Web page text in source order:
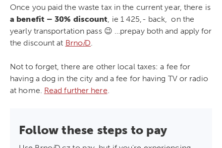
Once you paid the waste tax in the current year, there is
a benefit – 30% discount, ie 1 425,- back, on the
yearly transportation pass 😉 …prepay both and apply for
the discount at BrnoiD.
Not to forget, there are other local taxes: a fee for
having a dog in the city and a fee for having TV or radio
at home. Read further here.
Follow these steps to pay